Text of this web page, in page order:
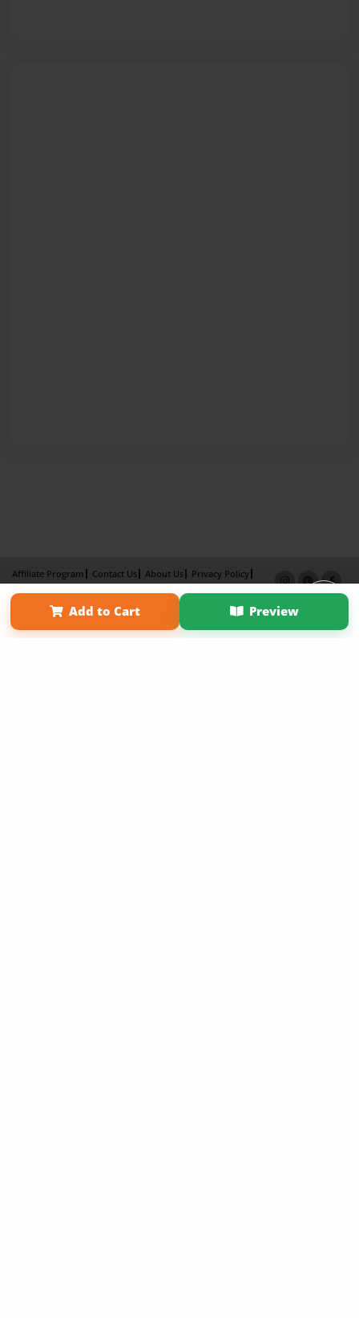
Add to Cart Preview
Affiliate Program Contact Us About Us
Privacy Policy
Term of Use
Why Bookemon